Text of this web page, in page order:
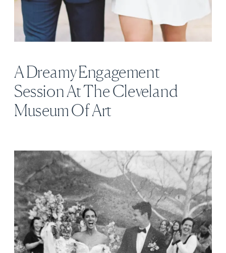
A Dreamy Engagement
Session At The Cleveland
Museum Of Art